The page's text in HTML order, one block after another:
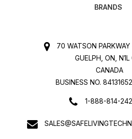
BRANDS
70 WATSON
GUELPH, ON, N1L
CANADA
BUSINESS NO.
1-888-814-